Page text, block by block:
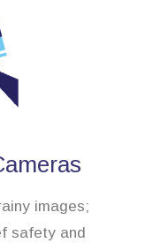
images;
safety and